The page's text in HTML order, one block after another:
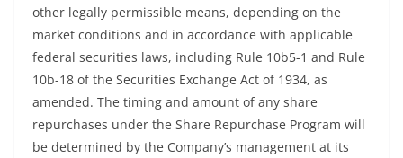
other legally permissible means, depending on the
market conditions and in accordance with applicable
federal securities laws, including Rule 10b5-1 and Rule
10b-18 of the Securities Exchange Act of 1934, as
amended. The timing and amount of any share
repurchases under the Share Repurchase Program will
be determined by the Company’s management at its